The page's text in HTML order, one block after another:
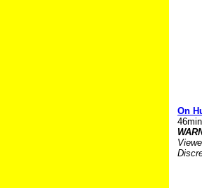
On
46min